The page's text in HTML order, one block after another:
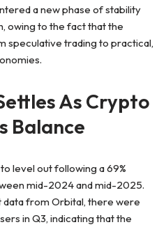
a new phase of stability
owing to the fact that the
speculative trading to practical,
As Crypto
Balance
level out following a 69%
mid-2024 and mid-2025.
from Orbital, there were
in Q3, indicating that the